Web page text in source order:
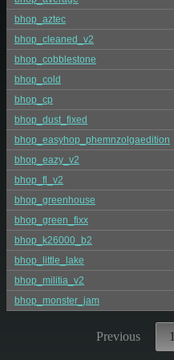
bhop_aztec
bhop_cleaned_v2
bhop_cobblestone
bhop_cold
bhop_cp
bhop_dust_fixed
bhop_easyhop_phemnzolgaedition
bhop_eazy_v2
bhop_fl_v2
bhop_greenhouse
bhop_green_fixx
bhop_k26000_b2
bhop_little_lake
bhop_militia_v2
bhop_monster_jam
Previous 1